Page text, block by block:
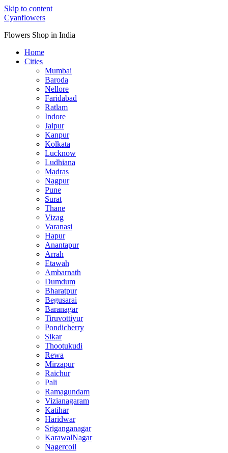
Skip to content
Cyanflowers
Flowers Shop in India
Home
Cities
Mumbai
Baroda
Nellore
Faridabad
Ratlam
Indore
Jaipur
Kanpur
Kolkata
Lucknow
Ludhiana
Madras
Nagpur
Pune
Surat
Thane
Vizag
Varanasi
Hapur
Anantapur
Arrah
Etawah
Ambarnath
Dumdum
Bharatpur
Begusarai
Baranagar
Tiruvottiyur
Pondicherry
Sikar
Thootukudi
Rewa
Mirzapur
Raichur
Pali
Ramagundam
Vizianagaram
Katihar
Haridwar
Sriganganagar
KarawalNagar
Nagercoil